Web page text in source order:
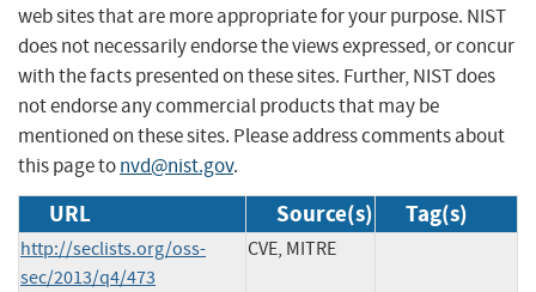
web sites that are more appropriate for your purpose. NIST
does not necessarily endorse the views expressed, or concur
with the facts presented on these sites. Further, NIST does
not endorse any commercial products that may be
mentioned on these sites. Please address comments about
this page tonvd@nist.gov.
URL Source(s) Tag(s)
http://seclists.org/oss-
sec/2013/q4/473
CVE, MITRE